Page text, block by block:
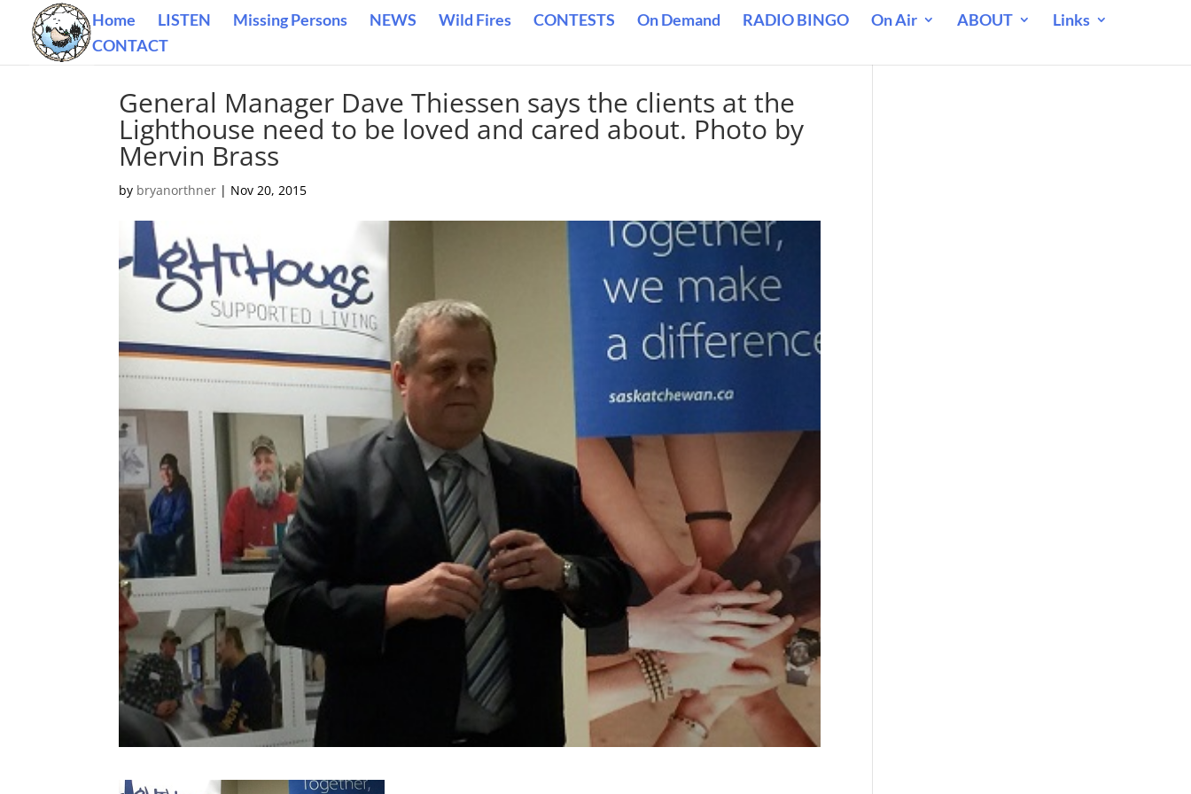
Home LISTEN Missing Persons NEWS Wild Fires CONTESTS On Demand RADIO BINGO On Air ABOUT
Links
CONTACT
General Manager Dave Thiessen says the clients at the
Lighthouse need to be loved and cared about. Photo by
Mervin Brass
by bryanorthner | Nov 20, 2015